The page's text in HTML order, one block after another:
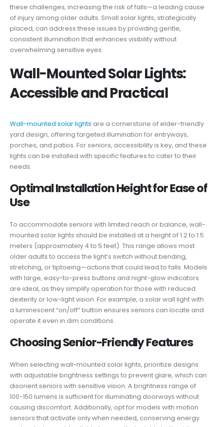
these challenges, increasing the risk of falls—a leading cause
of injury among older adults. Small solar lights, strategically
placed, can address these issues by providing gentle,
consistent illumination that enhances visibility without
overwhelming sensitive eyes.
Wall-Mounted Solar Lights:
Accessible and Practical
Wall-mounted solar lights are a cornerstone of elder-friendly
yard design, offering targeted illumination for entryways,
porches, and patios. For seniors, accessibility is key, and these
lights can be installed with specific features to cater to their
needs.
Optimal Installation Height for Ease of
Use
To accommodate seniors with limited reach or balance, wall-
mounted solar lights should be installed at a height of 1.2 to 1.5
meters (approximately 4 to 5 feet). This range allows most
older adults to access the light’s switch without bending,
stretching, or tiptoeing—actions that could lead to falls. Models
with large, easy-to-press buttons and night-glow indicators
are ideal, as they simplify operation for those with reduced
dexterity or low-light vision. For example, a solar wall light with
a luminescent “on/off” button ensures seniors can locate and
operate it even in dim conditions.
Choosing Senior-Friendly Features
When selecting wall-mounted solar lights, prioritize designs
with adjustable brightness settings to prevent glare, which can
disorient seniors with sensitive vision. A brightness range of
100-150 lumens is sufficient for illuminating doorways without
causing discomfort. Additionally, opt for models with motion
sensors that activate only when needed, conserving energy